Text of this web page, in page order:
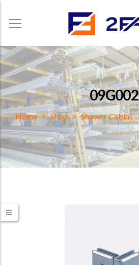
09G002
Home Shop Shower Cabins